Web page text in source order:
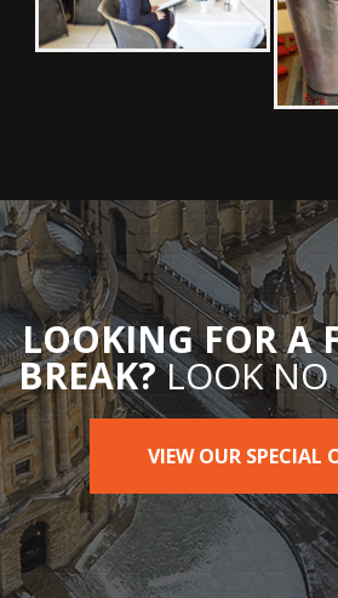
LOOKING FOR A
BREAK?LOOK NO
VIEW OUR SPECIAL